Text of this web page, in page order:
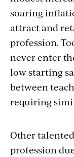
soaring
attract and
profession.
never enter
low starting
between
requiring
Other
profession